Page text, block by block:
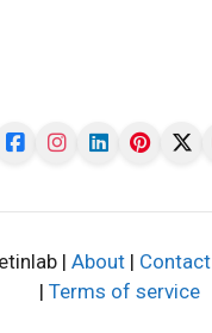
| About | Contact
| Terms of service